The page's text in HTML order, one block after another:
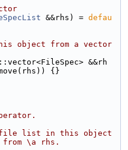
&&rhs) = defau
object from a vector
&&rh
{}
list in this object
\a rhs.